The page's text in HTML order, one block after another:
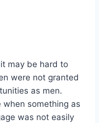
may be hard to
were not granted
as men.
something as
was not easily